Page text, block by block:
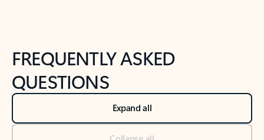
FREQUENTLY ASKED
QUESTIONS
Expand all